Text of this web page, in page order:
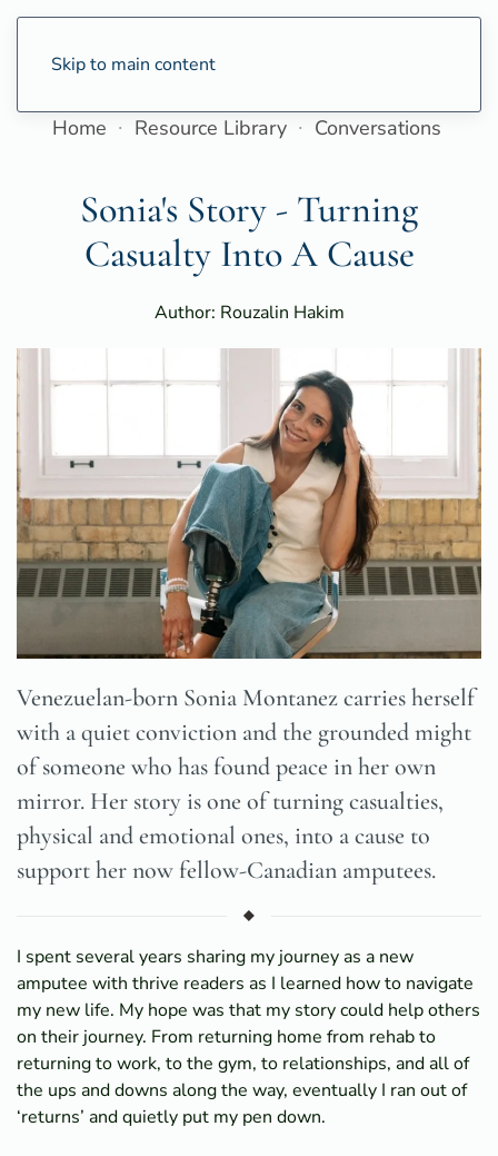
Skip to main content
Home Resource Library Conversations
Sonia's Story - Turning
Casualty Into A Cause
Author: Rouzalin Hakim
Venezuelan-born Sonia Montanez carries herself
with a quiet conviction and the grounded might
of someone who has found peace in her own
mirror. Her story is one of turning casualties,
physical and emotional ones, into a cause to
support her now fellow-Canadian amputees.
I spent several years sharing my journey as a new
amputee with thrive readers as I learned how to navigate
my new life. My hope was that my story could help others
on their journey. From returning home from rehab to
returning to work, to the gym, to relationships, and all of
the ups and downs along the way, eventually I ran out of
‘returns’ and quietly put my pen down.